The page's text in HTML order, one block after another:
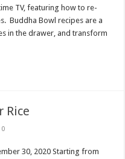
TV, featuring how to re-
Buddha Bowl recipes are a
in the drawer, and transform
Rice
0
30, 2020 Starting from